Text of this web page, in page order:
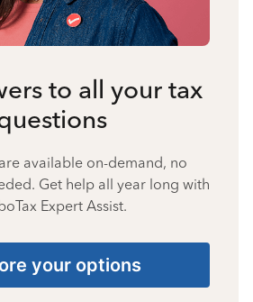
to all your tax
available on-demand, no
Get help all year long with
Expert Assist.
your options